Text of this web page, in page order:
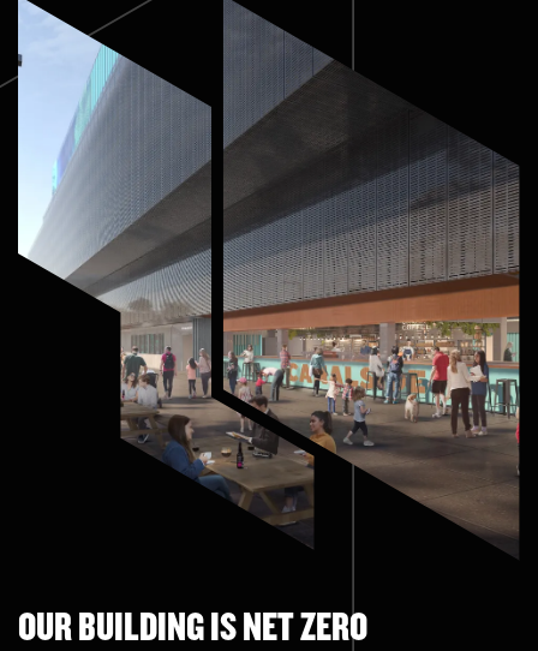
OUR BUILDING IS NET ZERO